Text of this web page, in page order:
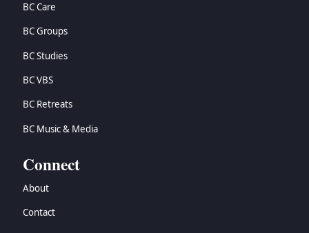
BC Care
BC Groups
BC Studies
BC VBS
BC Retreats
BC Music & Media
Connect
About
Contact